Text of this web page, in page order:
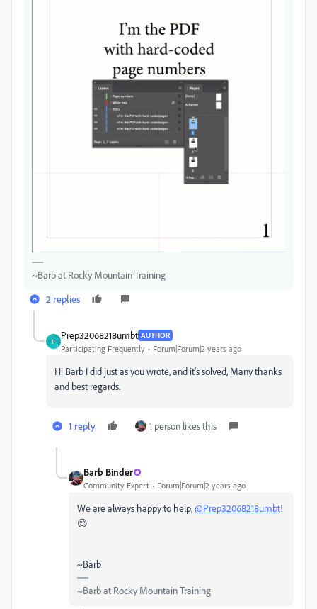
~Barb at Rocky Mountain Training
2 replies
P
Prep32068218umbt AUTHOR
Participating Frequently Forum|Forum|2 years ago
Hi Barb I did just as you wrote, and it's solved, Many thanks
and best regards.
1 reply 1 person likes this
Barb Binder
Community Expert Forum|Forum|2 years ago
We are always happy to help,@Prep32068218umbt!
😊
~Barb
~Barb at Rocky Mountain Training